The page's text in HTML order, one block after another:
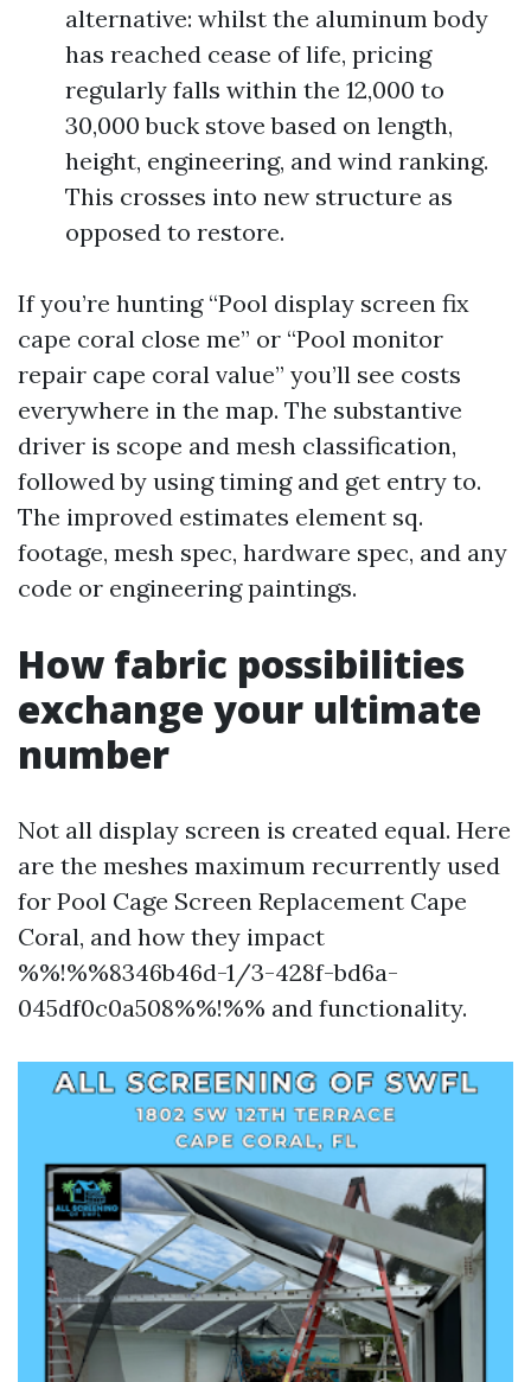
alternative: whilst the aluminum body
has reached cease of life, pricing
regularly falls within the 12,000 to
30,000 buck stove based on length,
height, engineering, and wind ranking.
This crosses into new structure as
opposed to restore.
If you’re hunting “Pool display screen fix
cape coral close me” or “Pool monitor
repair cape coral value” you’ll see costs
everywhere in the map. The substantive
driver is scope and mesh classification,
followed by using timing and get entry to.
The improved estimates element sq.
footage, mesh spec, hardware spec, and any
code or engineering paintings.
How fabric possibilities
exchange your ultimate
number
Not all display screen is created equal. Here
are the meshes maximum recurrently used
for Pool Cage Screen Replacement Cape
Coral, and how they impact
%%!%%8346b46d-1/3-428f-bd6a-
045df0c0a508%%!%% and functionality.